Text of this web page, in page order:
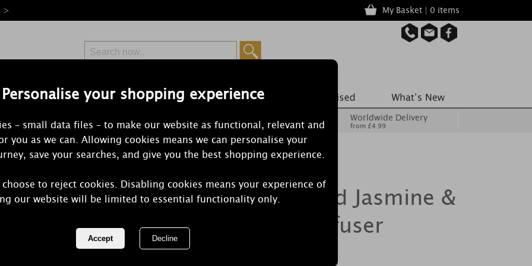
Personalise your shopping experience
– small data files – to make our website as functional, relevant and
you as we can. Allowing cookies means we can personalise your
save your searches, and give you the best shopping experience.
to reject cookies. Disabling cookies means your experience of
our website will be limited to essential functionality only.
> My Basket | 0 items
Free Delivery
Orders Over £50 from £6.99
Worldwide Delivery
from £4.99
Ashleigh & Burwood Jasmine &
Tuberose Reed Diffuser